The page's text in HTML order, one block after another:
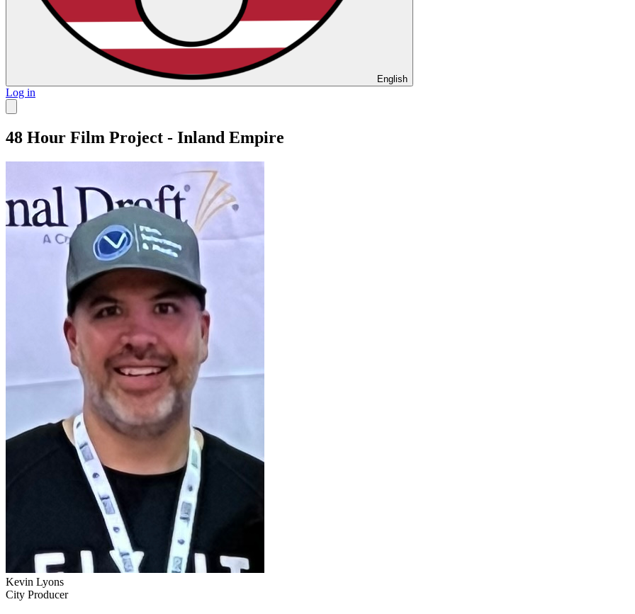
English
Log in
48 Hour Film Project - Inland Empire
Kevin Lyons
City Producer